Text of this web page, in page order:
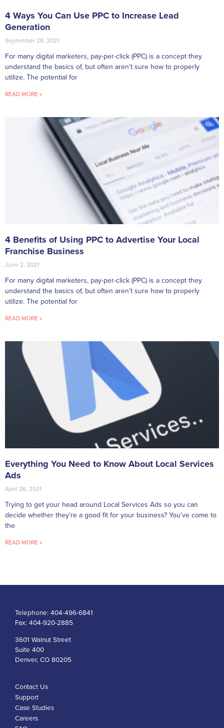
4 Ways You Can Use PPC to Increase Lead
Generation
September 28, 2021
For many digital marketers, pay-per-click (PPC) is a concept they
understand the basics of, but often aren’t sure how to properly
utilize. The potential for
READ MORE »
4 Benefits of Using PPC to Advertise Your Local
Franchise Business
June 2, 2021
For many digital marketers, pay-per-click (PPC) is a concept they
understand the basics of, but often aren’t sure how to properly
utilize. The potential for
READ MORE »
Everything You Need to Know About Local Services
Ads
April 26, 2021
Trying to get your head around Local Services Ads so you can
decide whether they’re a good fit for your business? You’ve come to
the
READ MORE »
Telephone: 404-496-6841
Fax: 404-920-2885
3601 Walnut Street
Suite 400
Denver, CO 80205
Contact Us
Support
Case Studies
Careers